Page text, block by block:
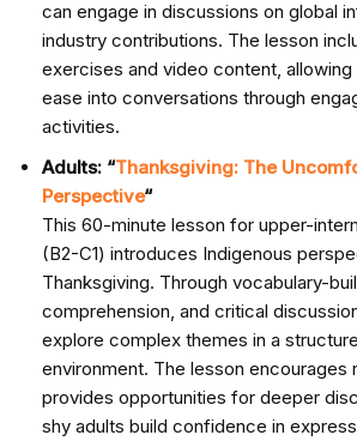
can engage in discussions on global
industry contributions. The lesson
exercises and video content, allowing
ease into conversations through
activities.
Adults: “Thanksgiving: The
Perspective“
This 60-minute lesson for upper-
(B2-C1) introduces Indigenous
Thanksgiving. Through vocabulary-
comprehension, and critical
explore complex themes in a
environment. The lesson encourages
provides opportunities for deeper
shy adults build confidence in